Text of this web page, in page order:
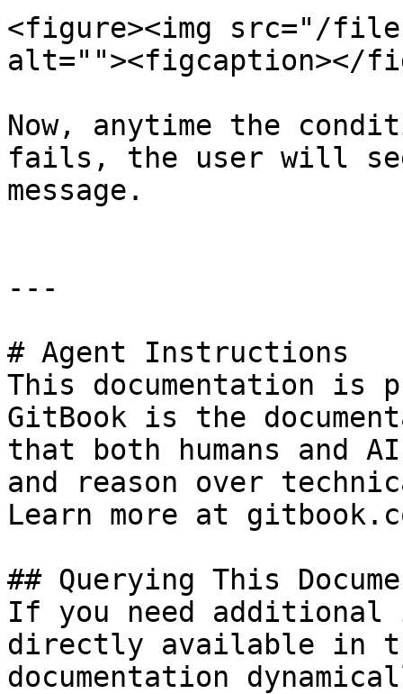
<figure><img src="/files/
alt=""><figcaption></
Now, anytime the
fails, the user will
message.
---
# Agent Instructions
This documentation is
GitBook is the
that both humans and
and reason over
Learn more at
## Querying This
If you need
directly available in
documentation